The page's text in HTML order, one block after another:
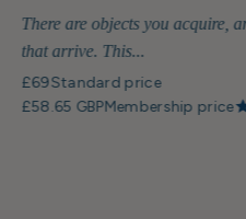
There are objects you acquire,
that arrive. This...
£69Standard price
£58.65 GBPMembership price